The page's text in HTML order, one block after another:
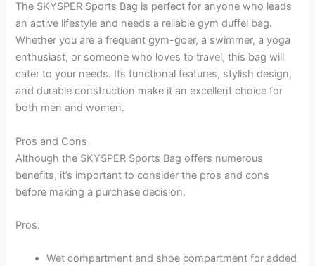
The SKYSPER Sports Bag is perfect for anyone who leads
an active lifestyle and needs a reliable gym duffel bag.
Whether you are a frequent gym-goer, a swimmer, a yoga
enthusiast, or someone who loves to travel, this bag will
cater to your needs. Its functional features, stylish design,
and durable construction make it an excellent choice for
both men and women.
Pros and Cons
Although the SKYSPER Sports Bag offers numerous
benefits, it’s important to consider the pros and cons
before making a purchase decision.
Pros:
Wet compartment and shoe compartment for added